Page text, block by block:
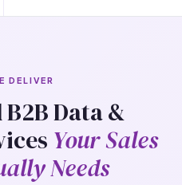
DELIVER
Data &
Your Sales
Needs